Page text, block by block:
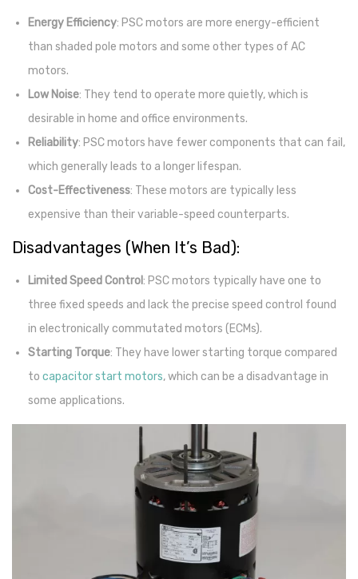
Energy Efficiency: PSC motors are more energy-efficient
than shaded pole motors and some other types of AC
motors.
Low Noise: They tend to operate more quietly, which is
desirable in home and office environments.
Reliability: PSC motors have fewer components that can fail,
which generally leads to a longer lifespan.
Cost-Effectiveness: These motors are typically less
expensive than their variable-speed counterparts.
Disadvantages (When It’s Bad):
Limited Speed Control: PSC motors typically have one to
three fixed speeds and lack the precise speed control found
in electronically commutated motors (ECMs).
Starting Torque: They have lower starting torque compared
to capacitor start motors, which can be a disadvantage in
some applications.